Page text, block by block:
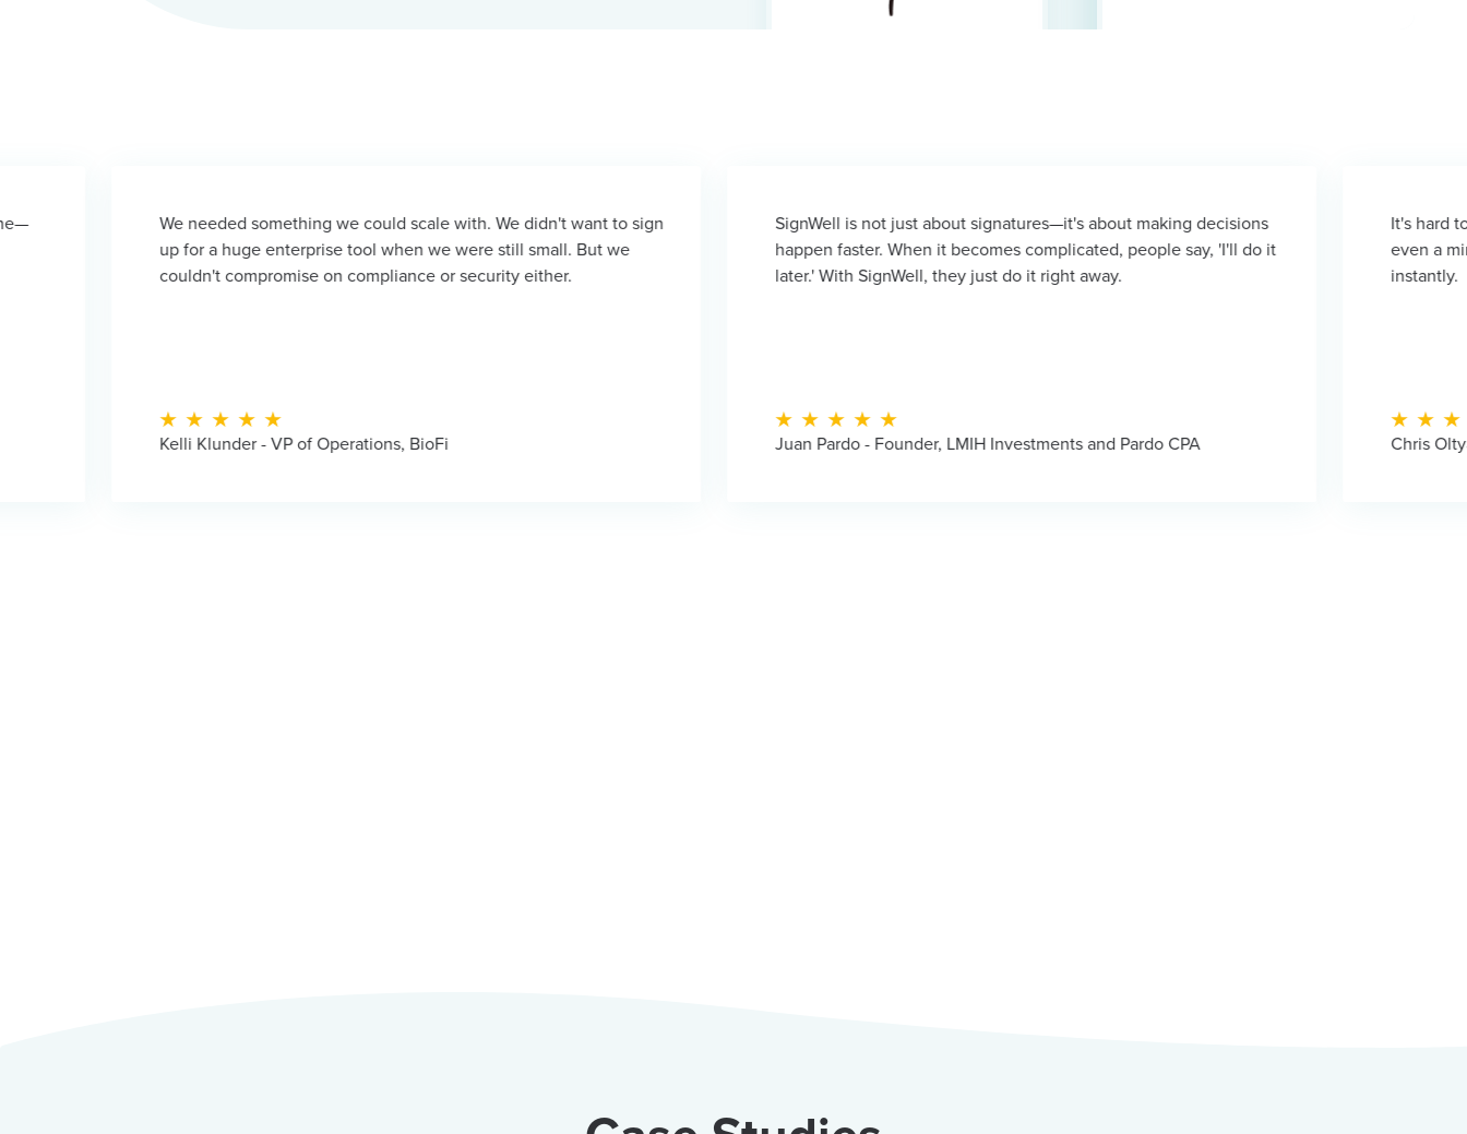
We needed something we could scale with. We didn't want to sign
up for a huge enterprise tool when we were still small. But we
couldn't compromise on compliance or security either.
Kelli Klunder - VP of Operations, BioFi
SignWell is not just about signatures—it's about making decisions
happen faster. When it becomes complicated, people say, 'I'll do it
later.' With SignWell, they just do it right away.
Juan Pardo - Founder, LMIH Investments and Pardo CPA
It's hard to overstate the
even a minute for
Chris Oltyan - CEO,